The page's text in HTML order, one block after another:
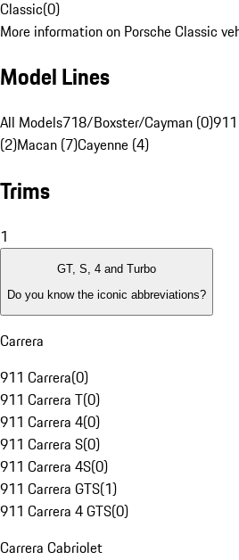
Classic(0)
More information on Porsche Classic
Model Lines
All Models718/Boxster/Cayman (0)
(2)Macan (7)Cayenne (4)
Trims
1
GT, S, 4 and Turbo
Do you know the iconic abbreviations?
Carrera
911 Carrera(0)
911 Carrera T(0)
911 Carrera 4(0)
911 Carrera S(0)
911 Carrera 4S(0)
911 Carrera GTS(1)
911 Carrera 4 GTS(0)
Carrera Cabriolet